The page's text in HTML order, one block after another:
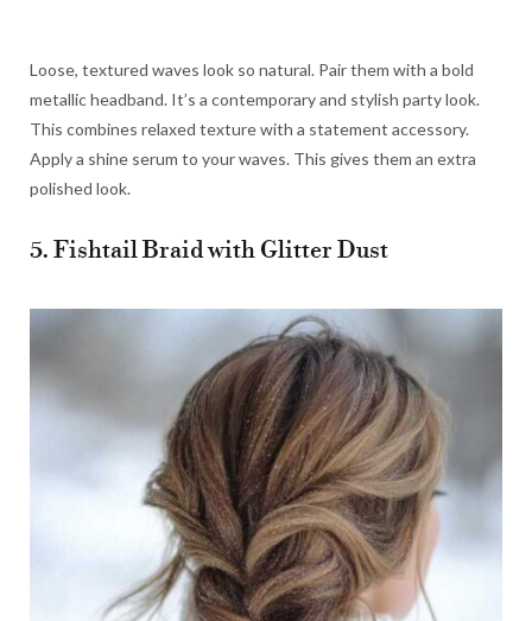
Loose, textured waves look so natural. Pair them with a bold
metallic headband. It’s a contemporary and stylish party look.
This combines relaxed texture with a statement accessory.
Apply a shine serum to your waves. This gives them an extra
polished look.
5. Fishtail Braid with Glitter Dust